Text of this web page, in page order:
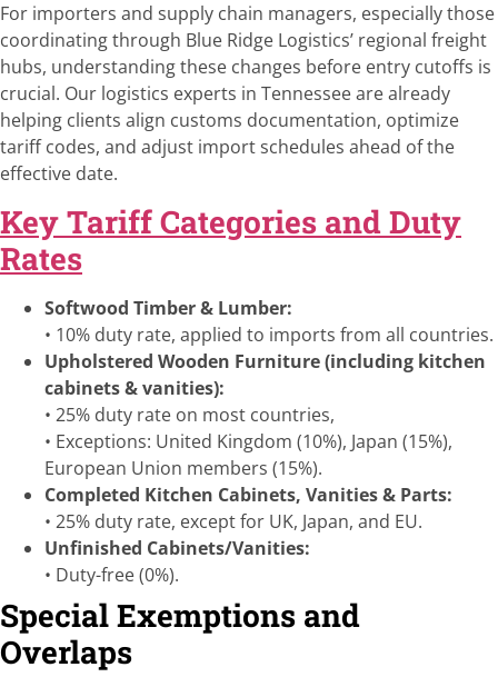
For importers and supply chain managers, especially those
coordinating through Blue Ridge Logistics’ regional freight
hubs, understanding these changes before entry cutoffs is
crucial. Our logistics experts in Tennessee are already
helping clients align customs documentation, optimize
tariff codes, and adjust import schedules ahead of the
effective date.
Key Tariff Categories and Duty
Rates
Softwood Timber & Lumber:
• 10% duty rate, applied to imports from all countries.
Upholstered Wooden Furniture (including kitchen
cabinets & vanities):
• 25% duty rate on most countries,
• Exceptions: United Kingdom (10%), Japan (15%),
European Union members (15%).
Completed Kitchen Cabinets, Vanities & Parts:
• 25% duty rate, except for UK, Japan, and EU.
Unfinished Cabinets/Vanities:
• Duty-free (0%).
Special Exemptions and
Overlaps